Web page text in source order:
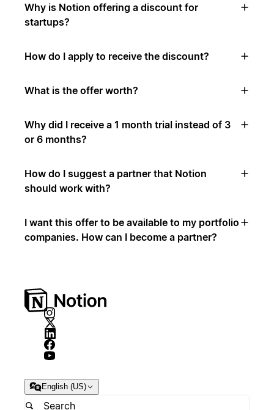
Why is Notion offering a discount for
startups?
How do I apply to receive the discount?
What is the offer worth?
Why did I receive a 1 month trial instead of 3
or 6 months?
How do I suggest a partner that Notion
should work with?
I want this offer to be available to my portfolio
companies. How can I become a partner?
English (US)